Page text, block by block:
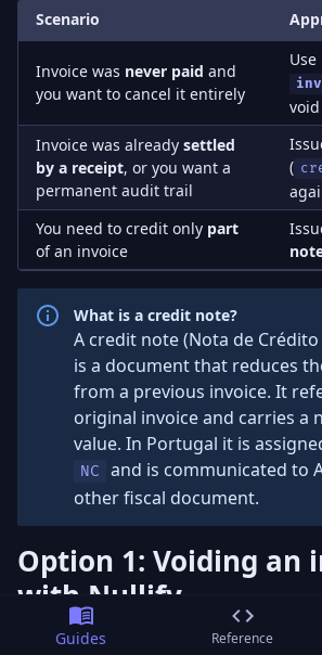
Scenario
Invoice was never paid and
you want to cancel it entirely
Use
Invoice was already settled
by a receipt, or you want a
permanent audit trail
(
You need to credit only part
of an invoice
What is a credit note?
A credit note (Nota de
is a document that reduces
from a previous invoice. It
original invoice and carries a
value. In Portugal it is
NC
and is communicated to
other fiscal document.
Option 1: Voiding an
with Nullify
If the invoice has not been settled by
Guides Reference